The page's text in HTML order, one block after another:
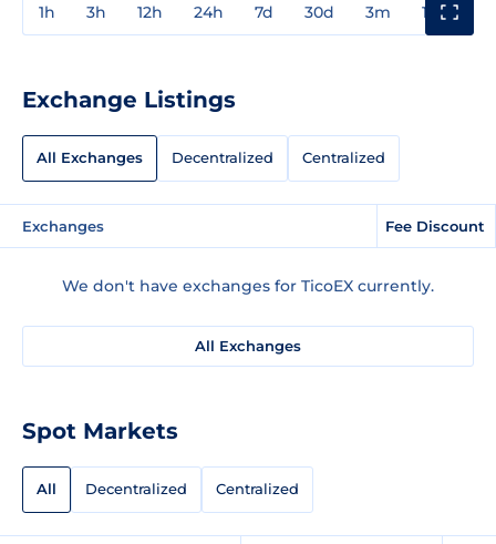
1h 3h 12h 24h 7d 30d 3m 1y
Exchange Listings
All Exchanges Decentralized Centralized
Exchanges Fee Discount
We don't have exchanges for TicoEX currently.
All Exchanges
Spot Markets
All Decentralized Centralized